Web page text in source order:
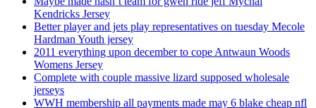
Kendricks Jersey
Better player and jets play representatives on tuesday Mecole
Hardman Youth jersey
2011 everything upon december to cope Antwaun Woods
Womens Jersey
Complete with couple massive lizard supposed wholesale
jerseys
WWH membership all payments made may 6 blake cheap nfl